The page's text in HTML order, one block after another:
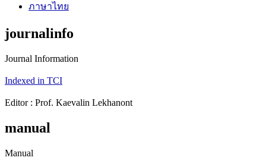
ภาษาไทย
journalinfo
Journal Information
Indexed in TCI
Editor : Prof. Kaevalin Lekhanont
manual
Manual